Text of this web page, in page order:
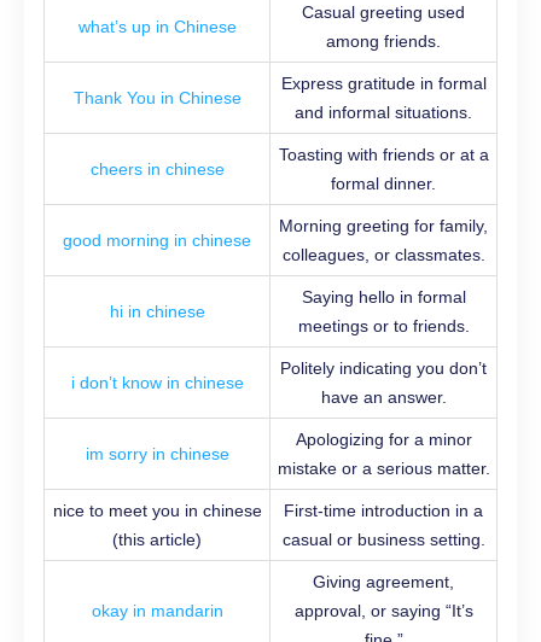
what’s up in Chinese
Casual greeting used
among friends.
Thank You in Chinese
Express gratitude in formal
and informal situations.
cheers in chinese
Toasting with friends or at a
formal dinner.
good morning in chinese
Morning greeting for family,
colleagues, or classmates.
hi in chinese
Saying hello in formal
meetings or to friends.
i don’t know in chinese
Politely indicating you don’t
have an answer.
im sorry in chinese
Apologizing for a minor
mistake or a serious matter.
nice to meet you in chinese
(this article)
First-time introduction in a
casual or business setting.
okay in mandarin
Giving agreement,
approval, or saying “It’s